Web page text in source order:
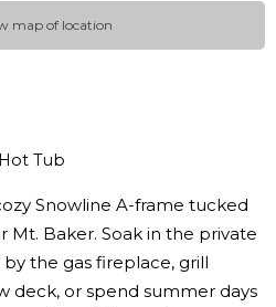
map of location
Hot Tub
Snowline A-frame tucked
Mt. Baker. Soak in the private
the gas fireplace, grill
deck, or spend summer days